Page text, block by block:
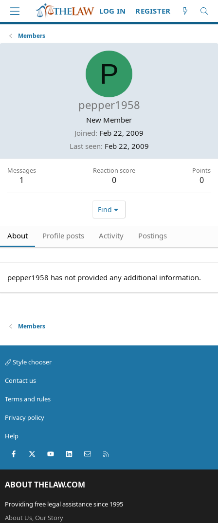
LOG IN REGISTER
Members
P
pepper1958
New Member
Joined Feb 22, 2009
Last seen Feb 22, 2009
Messages
1
Reaction score
0
Points
0
Find
About Profile posts Activity Postings
pepper1958 has not provided any additional information.
Members
Style chooser
Contact us
Terms and rules
Privacy policy
Help
Facebook
X (Twitter)youtubeLinkedInContact us
ABOUT THELAW.COM
Providing free legal assistance since 1995
About Us, Our Story